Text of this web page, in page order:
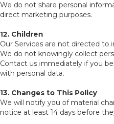
We do not share personal
direct marketing purposes.
12. Children
Our Services are not directed to
We do not knowingly collect
Contact us immediately if you
with personal data.
13. Changes to This Policy
We will notify you of material
notice at least 14 days before